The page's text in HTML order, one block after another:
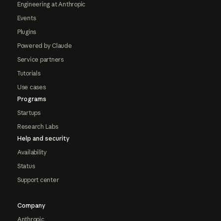
Engineering at Anthropic
Events
Plugins
Powered by Claude
Service partners
Tutorials
Use cases
Programs
Startups
Research Labs
Help and security
Availability
Status
Support center
Company
Anthropic